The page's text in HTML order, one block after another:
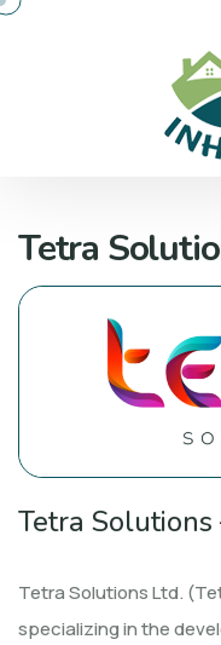
Tetra
Tetra
Tetra Solutions Ltd.
specializing in the